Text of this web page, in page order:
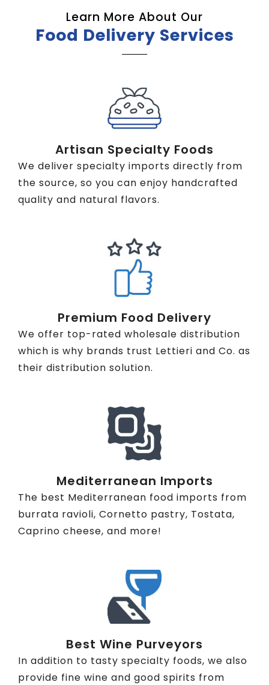
Learn More About Our
Food Delivery Services
Artisan Specialty Foods
We deliver specialty imports directly from
the source, so you can enjoy handcrafted
quality and natural flavors.
Premium Food Delivery
We offer top-rated wholesale distribution
which is why brands trust Lettieri and Co. as
their distribution solution.
Mediterranean Imports
The best Mediterranean food imports from
burrata ravioli, Cornetto pastry, Tostata,
Caprino cheese, and more!
Best Wine Purveyors
In addition to tasty specialty foods, we also
provide fine wine and good spirits from